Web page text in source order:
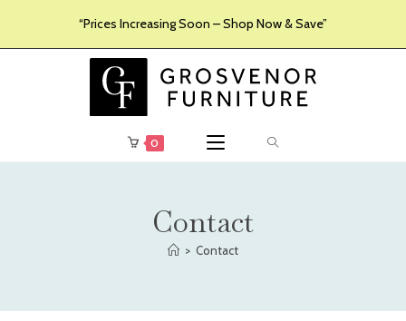
“Prices Increasing Soon – Shop Now & Save”
0
Contact
> Contact